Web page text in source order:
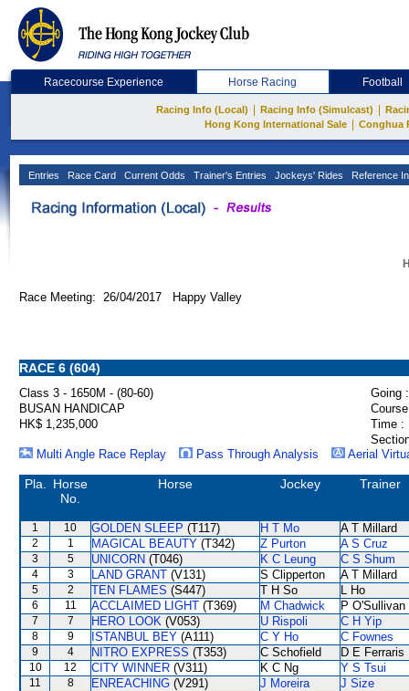
Racecourse Experience Horse Racing Football
Racing Info (Local) Racing Info (Simulcast)
Hong Kong International Sale
Conghua
Entries Race Card Current Odds Trainer's Entries Jockeys' Rides Reference
Race Meeting: 26/04/2017 Happy Valley
RACE 6 (604)
Class 3 - 1650M - (80-60)
Going :
BUSAN HANDICAP
HK$ 1,235,000
Time :
Multi Angle Race Replay
Pass Through Analysis Aerial
Pla.
Horse
No.
Horse Jockey Trainer
1 10 GOLDEN SLEEP (T117) H T Mo A T Millard
2 1 MAGICAL BEAUTY (T342) Z Purton A S Cruz
3 5 UNICORN (T046) K C Leung C S Shum
4 3 LAND GRANT (V131) S Clipperton A T Millard
5 2 TEN FLAMES (S447) T H So L Ho
6 11 ACCLAIMED LIGHT (T369) M Chadwick P O'Sullivan
7 7 HERO LOOK (V053) U Rispoli C H Yip
8 9 ISTANBUL BEY (A111) C Y Ho C Fownes
9 4 NITRO EXPRESS (T353) C Schofield D E Ferraris
10 12 CITY WINNER (V311) K C Ng Y S Tsui
11 8 ENREACHING (V291) J Moreira J Size